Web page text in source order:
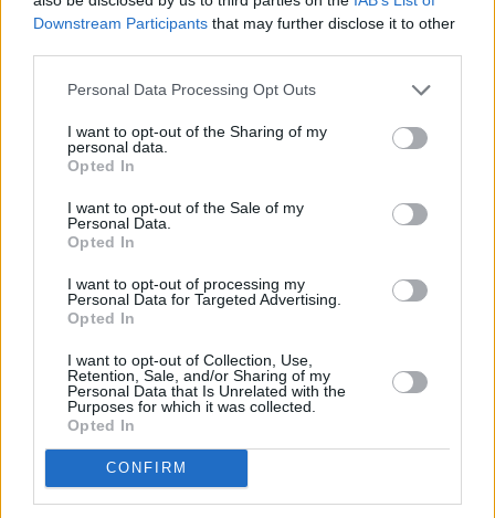
Downstream Participants that may further disclose it to other
Personal Data Processing Opt Outs
I want to opt-out of the Sharing of my
personal data.
Opted In
I want to opt-out of the Sale of my
Personal Data.
Opted In
I want to opt-out of processing my
Personal Data for Targeted Advertising.
Opted In
I want to opt-out of Collection, Use,
Retention, Sale, and/or Sharing of my
Personal Data that Is Unrelated with the
Purposes for which it was collected.
Opted In
CONFIRM
LIFESTYLE & SPORTS
The Island Drift returns to West Cork
LIFESTYLE & SPORTS 27 JUL 26
All-Ireland win
Roy Keane and Roddy Doyle announce two
Killarney shows
LIFESTYLE & SPORTS 23 JUL 26
LIFESTYLE & SPORTS 22 JUL 26
I'm Grand Mam:"It’s a seven-year-old child that
we’ve nurtured from the ground and been co-